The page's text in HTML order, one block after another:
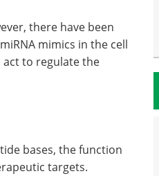
there have been
mimics in the cell
act to regulate the
bases, the function
targets.